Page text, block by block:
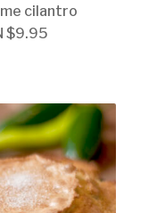
cilantro
$9.95